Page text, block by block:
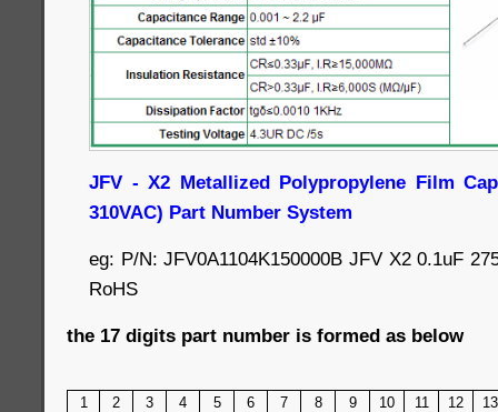
JFV - X2 Metallized Polypropylene Film
310VAC) Part Number System
eg: P/N: JFV0A1104K150000B JFV X2 0.1uF
RoHS
the 17 digits part number is formed as below
1 2 3 4 5 6 7 8 9 10 11 12
13